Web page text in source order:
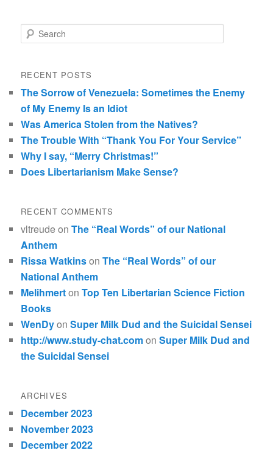
Search
RECENT POSTS
The Sorrow of Venezuela: Sometimes the Enemy
of My Enemy Is an Idiot
Was America Stolen from the Natives?
The Trouble With “Thank You For Your Service”
Why I say, “Merry Christmas!”
Does Libertarianism Make Sense?
RECENT COMMENTS
vltreudeonThe “Real Words” of our National
Anthem
Rissa WatkinsonThe “Real Words” of our
National Anthem
MelihmertonTop Ten Libertarian Science Fiction
Books
WenDyonSuper Milk Dud and the Suicidal Sensei
http://www.study-chat.comonSuper Milk Dud and
the Suicidal Sensei
ARCHIVES
December 2023
November 2023
December 2022